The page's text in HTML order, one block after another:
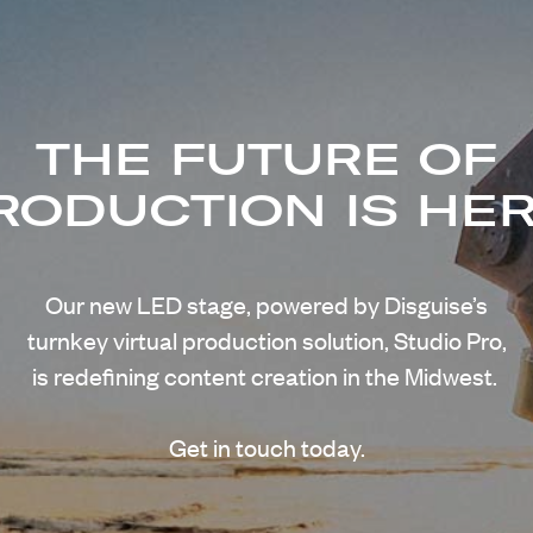
THE FUTURE OF
IS
Our new LED stage, powered by Disguise’s
turnkey virtual production solution, Studio Pro,
is redefining content creation in the Midwest.
Get in touch today.